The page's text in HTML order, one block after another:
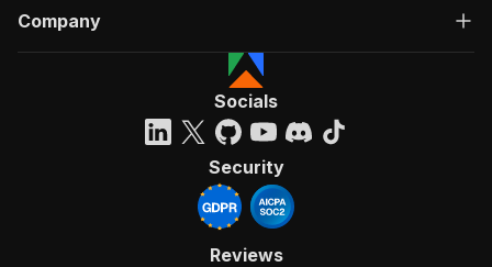
Company
Socials
Security
Reviews